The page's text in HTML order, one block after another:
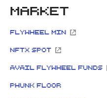
Market
FlyWheel Min
NFTx Spot
Avail Flywheel Funds
Phunk Floor